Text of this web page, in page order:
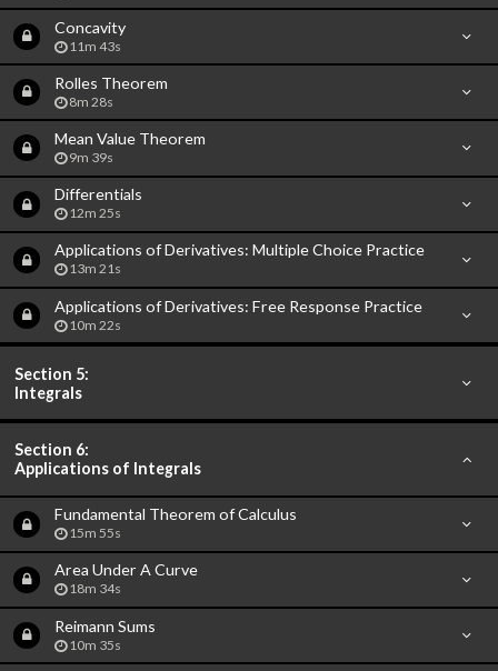
Concavity
11m 43s
Rolles Theorem
8m 28s
Mean Value Theorem
9m 39s
Differentials
12m 25s
Applications of Derivatives: Multiple Choice Practice
13m 21s
Applications of Derivatives: Free Response Practice
10m 22s
Section 5:
Integrals
Section 6:
Applications of Integrals
Fundamental Theorem of Calculus
15m 55s
Area Under A Curve
18m 34s
Reimann Sums
10m 35s